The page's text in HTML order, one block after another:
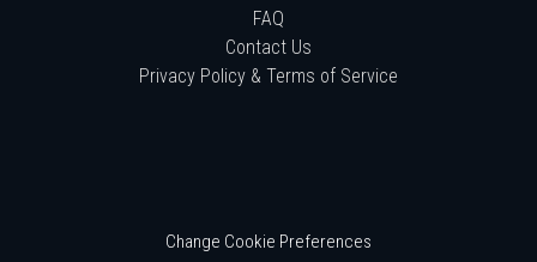
FAQ
Contact Us
Privacy Policy & Terms of Service
Change Cookie Preferences